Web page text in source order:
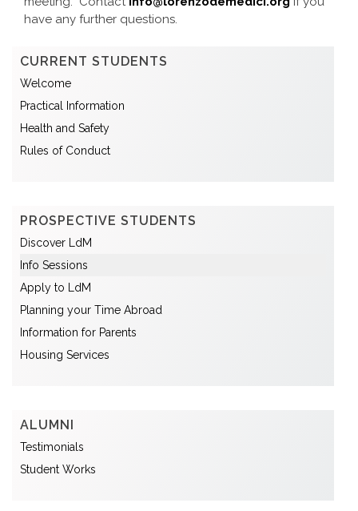
have any further questions.
CURRENT STUDENTS
Welcome
Practical Information
Health and Safety
Rules of Conduct
PROSPECTIVE STUDENTS
Discover LdM
Info Sessions
Apply to LdM
Planning your Time Abroad
Information for Parents
Housing Services
ALUMNI
Testimonials
Student Works